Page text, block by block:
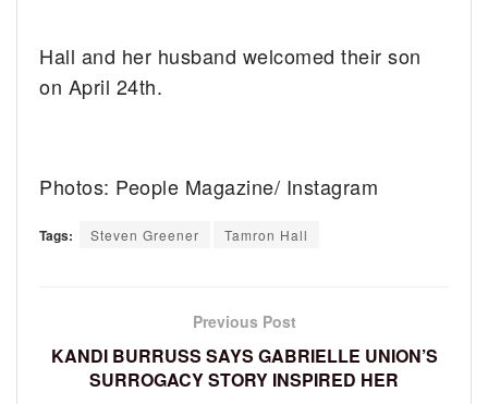
Hall and her husband welcomed their son
on April 24th.
Photos: People Magazine/ Instagram
Tags: Steven Greener Tamron Hall
Previous Post
KANDI BURRUSS SAYS GABRIELLE UNION’S
SURROGACY STORY INSPIRED HER